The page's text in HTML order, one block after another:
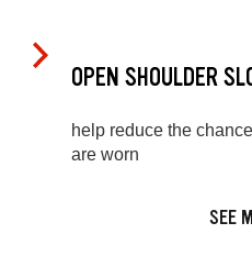
OPEN SHOULDER
help reduce the
are worn
SEE